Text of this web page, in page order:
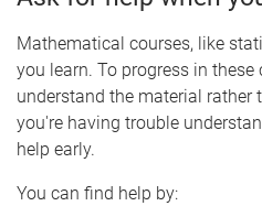
Mathematical courses, like
you learn. To progress in these
understand the material
you're having trouble
help early.
You can find help by: